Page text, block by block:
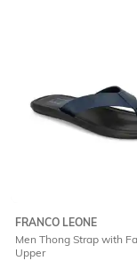
FRANCO LEONE
Men Thong Strap with
Upper